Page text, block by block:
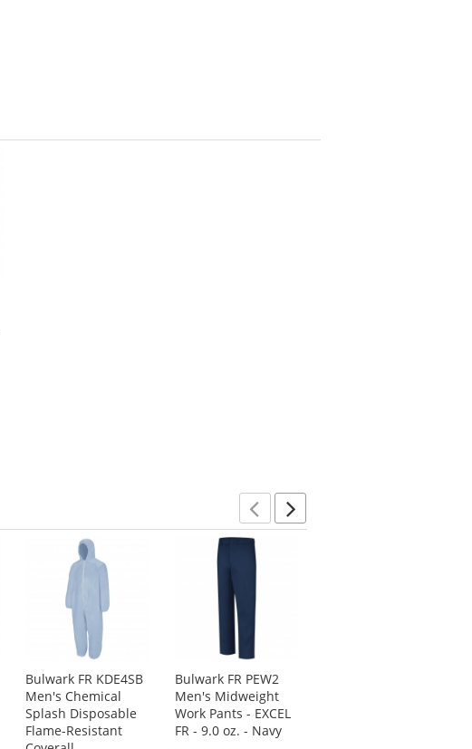
Previous
Next
Bulwark FR KDE4SB
Men's Chemical
Splash Disposable
Flame-Resistant
Bulwark FR PEW2
Men's Midweight
Work Pants - EXCEL
FR - 9.0 oz. - Navy